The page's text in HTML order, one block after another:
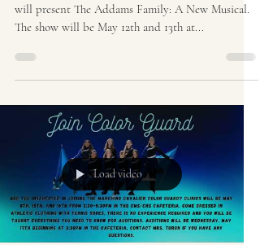
will present The Addams Family: A New Musical.
The show will be May 12th and 13th at...
Load video